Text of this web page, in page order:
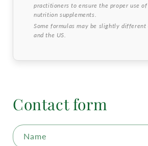
practitioners to ensure the proper use
nutrition supplements.
Some formulas may be slightly different
and the US.
Contact form
Name